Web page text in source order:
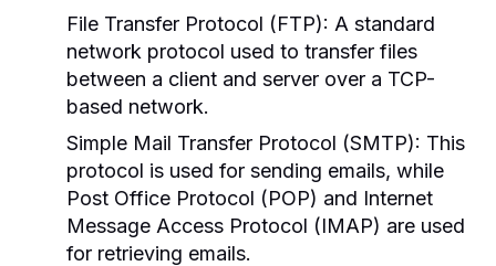
File Transfer Protocol (FTP): A standard
network protocol used to transfer files
between a client and server over a TCP-
based network.
Simple Mail Transfer Protocol (SMTP): This
protocol is used for sending emails, while
Post Office Protocol (POP) and Internet
Message Access Protocol (IMAP) are used
for retrieving emails.